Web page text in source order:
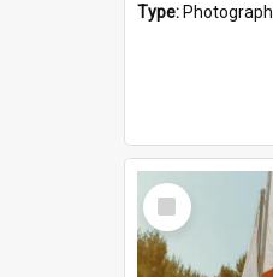
Type: Photograph
Select
Item